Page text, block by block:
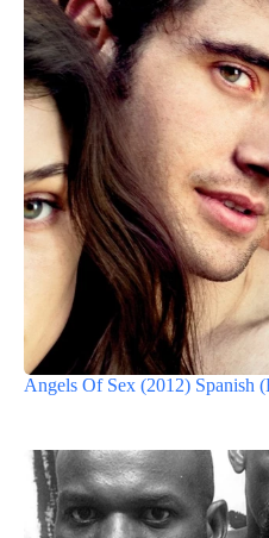
Angels Of Sex (2012) Spanish